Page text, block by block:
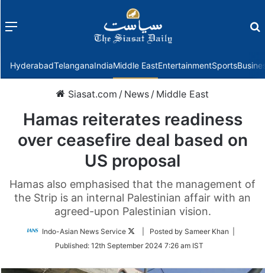
Menu
HyderabadTelanganaIndiaMiddle EastEntertainmentSports
Siasat.com / News / Middle East
Hamas reiterates readiness
over ceasefire deal based on
US proposal
Hamas also emphasised that the management of
the Strip is an internal Palestinian affair with an
agreed-upon Palestinian vision.
Indo-Asian News Service
Follow
Twitter
| Posted by Sameer Khan |
Published: 12th September 2024 7:26 am IST